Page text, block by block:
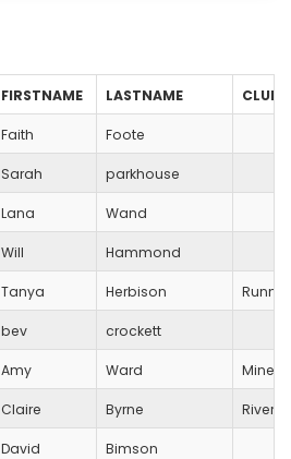
FIRSTNAME LASTNAME CLUB
Faith Foote
Sarah parkhouse
Lana Wand
Will Hammond
Tanya Herbison
bev crockett
Amy Ward
Claire Byrne River
David Bimson